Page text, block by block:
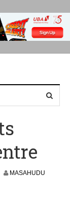
MASAHUDU